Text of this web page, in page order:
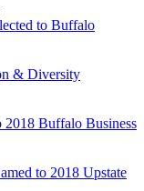
to Buffalo
& Diversity
2018 Buffalo Business
to 2018 Upstate